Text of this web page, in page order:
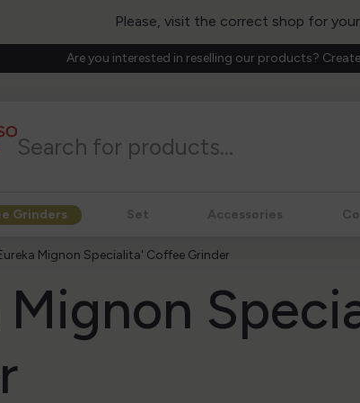
Please, visit the correct shop for
Are you interested in reselling our products?
Grinders Set Accessories
Mignon Specialita' Coffee Grinder
Mignon